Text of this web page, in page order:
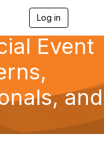
Log in
g
g
a
v
g
a
Event
and